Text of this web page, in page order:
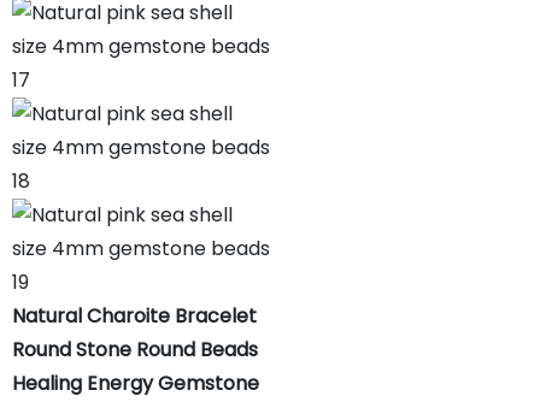
Natural Charoite Bracelet
Round Stone Round Beads
Healing Energy Gemstone